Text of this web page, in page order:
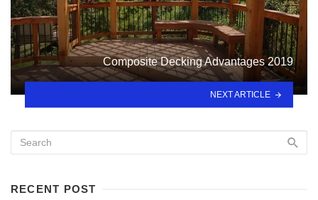
Composite Decking Advantages 2019
NEXT ARTICLE
RECENT POST